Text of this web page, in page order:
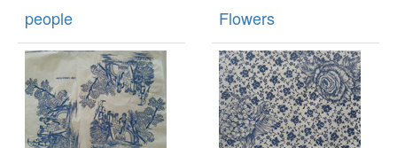
people Flowers